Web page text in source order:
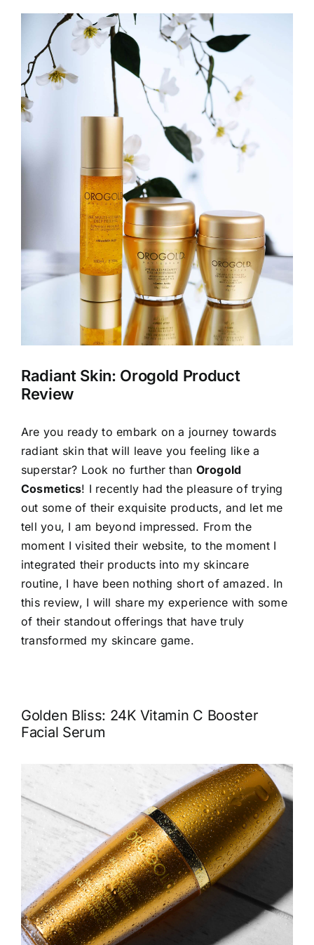
Larger
Image
Radiant Skin: Orogold Product
Review
Are you ready to embark on a journey towards
radiant skin that will leave you feeling like a
superstar? Look no further than Orogold
Cosmetics! I recently had the pleasure of trying
out some of their exquisite products, and let me
tell you, I am beyond impressed. From the
moment I visited their website, to the moment I
integrated their products into my skincare
routine, I have been nothing short of amazed. In
this review, I will share my experience with some
of their standout offerings that have truly
transformed my skincare game.
Golden Bliss: 24K Vitamin C Booster
Facial Serum